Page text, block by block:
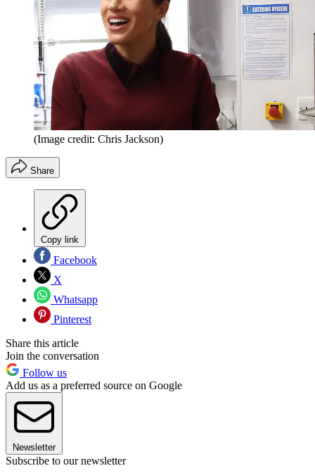
(Image credit: Chris Jackson)
Share
Copy link
Facebook
X
Whatsapp
Pinterest
Share this article
Join the conversation
Follow us
Add us as a preferred source on Google
Newsletter
Subscribe to our newsletter